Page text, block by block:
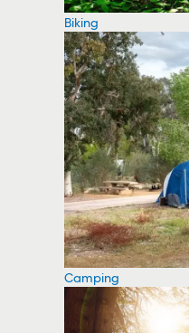
Biking
Camping